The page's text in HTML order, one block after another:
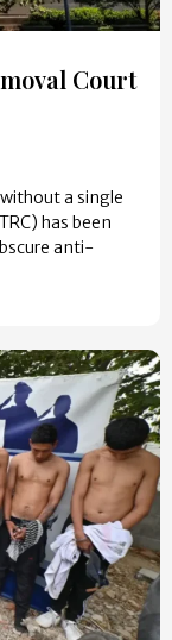
Court
a single
has been
anti-